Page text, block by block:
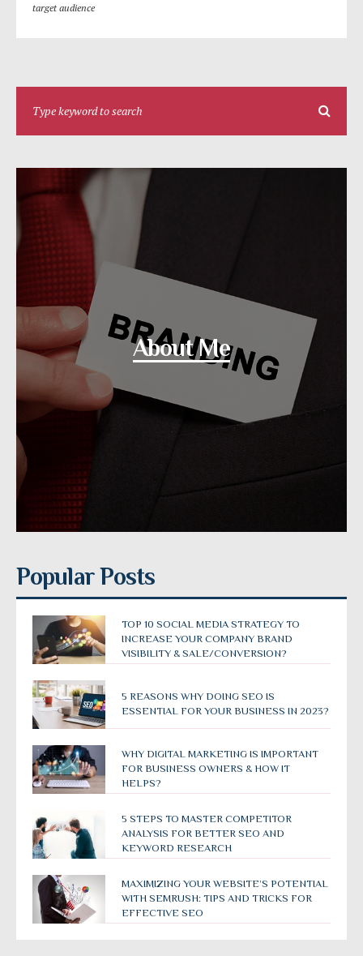
target audience
About Me
Popular Posts
TOP 10 SOCIAL MEDIA STRATEGY TO
INCREASE YOUR COMPANY BRAND
VISIBILITY & SALE/CONVERSION?
5 REASONS WHY DOING SEO IS
ESSENTIAL FOR YOUR BUSINESS IN 2023?
WHY DIGITAL MARKETING IS IMPORTANT
FOR BUSINESS OWNERS & HOW IT
HELPS?
5 STEPS TO MASTER COMPETITOR
ANALYSIS FOR BETTER SEO AND
KEYWORD RESEARCH
MAXIMIZING YOUR WEBSITE’S POTENTIAL
WITH SEMRUSH: TIPS AND TRICKS FOR
EFFECTIVE SEO